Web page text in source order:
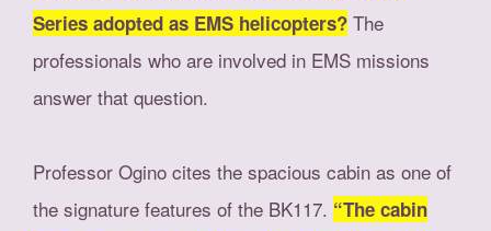
Series adopted as EMS helicopters? The
professionals who are involved in EMS missions
answer that question.
Professor Ogino cites the spacious cabin as one of
the signature features of the BK117. “The cabin